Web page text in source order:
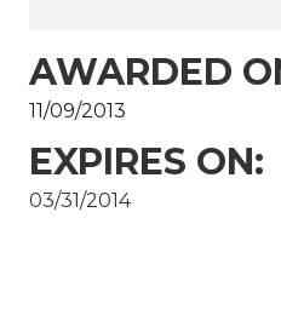
AWARDED
11/09/2013
EXPIRES ON:
03/31/2014